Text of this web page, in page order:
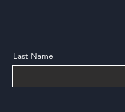
Last Name